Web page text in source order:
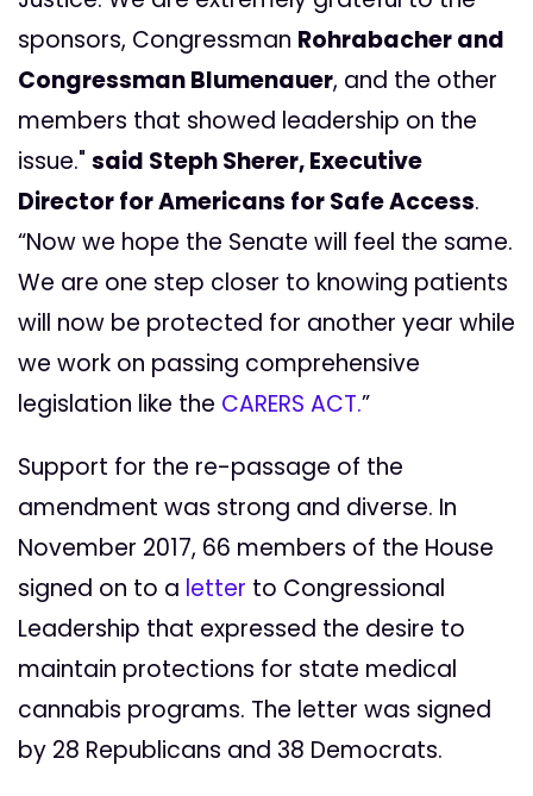
sponsors, Congressman Rohrabacher and
Congressman Blumenauer, and the other
members that showed leadership on the
issue." said Steph Sherer, Executive
Director for Americans for Safe Access.
“Now we hope the Senate will feel the same.
We are one step closer to knowing patients
will now be protected for another year while
we work on passing comprehensive
legislation like the CARERS ACT.”
Support for the re-passage of the
amendment was strong and diverse. In
November 2017, 66 members of the House
signed on to a letter to Congressional
Leadership that expressed the desire to
maintain protections for state medical
cannabis programs. The letter was signed
by 28 Republicans and 38 Democrats.